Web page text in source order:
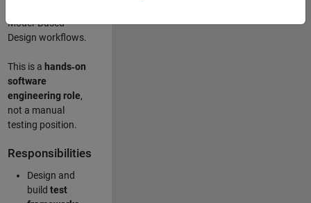
Model‑Based
Design workflows.
This is a hands‑on
software
engineering role,
not a manual
testing position.
Responsibilities
Design and
build test